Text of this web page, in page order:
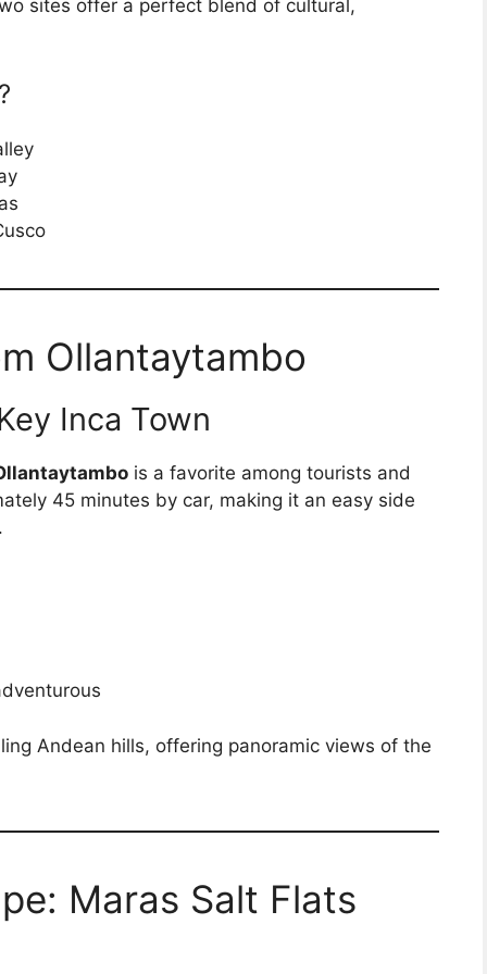
sites offer a perfect blend of cultural,
Ollantaytambo
Inca Town
is a favorite among tourists and
45 minutes by car, making it an easy side
Andean hills, offering panoramic views of the
Maras Salt Flats